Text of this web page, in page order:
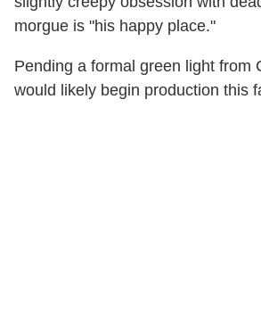
morgue is "his happy place."
Pending a formal green light from
would likely begin production this